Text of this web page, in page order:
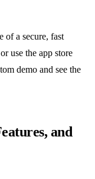
of a secure, fast
use the app store
demo and see the
and